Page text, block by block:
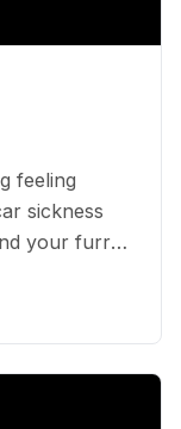
feeling
sickness
your furry
there are